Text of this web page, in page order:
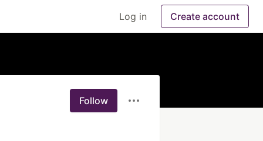
Log in Create account
Follow